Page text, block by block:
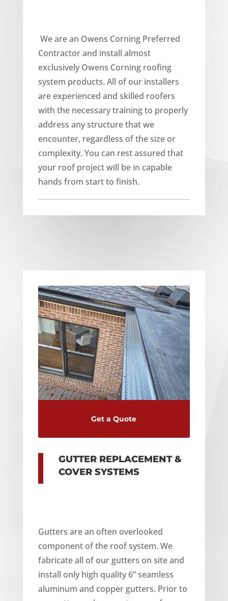
We are an Owens Corning Preferred
Contractor and install almost
exclusively Owens Corning roofing
system products. All of our installers
are experienced and skilled roofers
with the necessary training to properly
address any structure that we
encounter, regardless of the size or
complexity. You can rest assured that
your roof project will be in capable
hands from start to finish.
Get a Quote
GUTTER REPLACEMENT &
COVER SYSTEMS
Gutters are an often overlooked
component of the roof system. We
fabricate all of our gutters on site and
install only high quality 6” seamless
aluminum and copper gutters. Prior to